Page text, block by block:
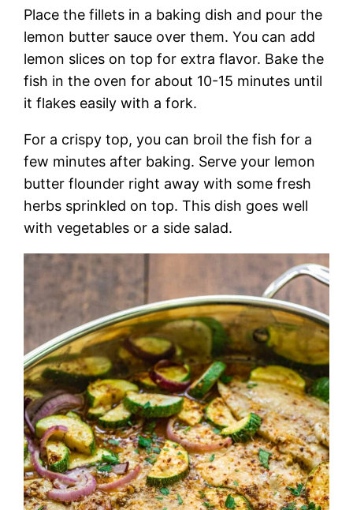
Place the fillets in a baking dish and pour the
lemon butter sauce over them. You can add
lemon slices on top for extra flavor. Bake the
fish in the oven for about 10-15 minutes until
it flakes easily with a fork.
For a crispy top, you can broil the fish for a
few minutes after baking. Serve your lemon
butter flounder right away with some fresh
herbs sprinkled on top. This dish goes well
with vegetables or a side salad.